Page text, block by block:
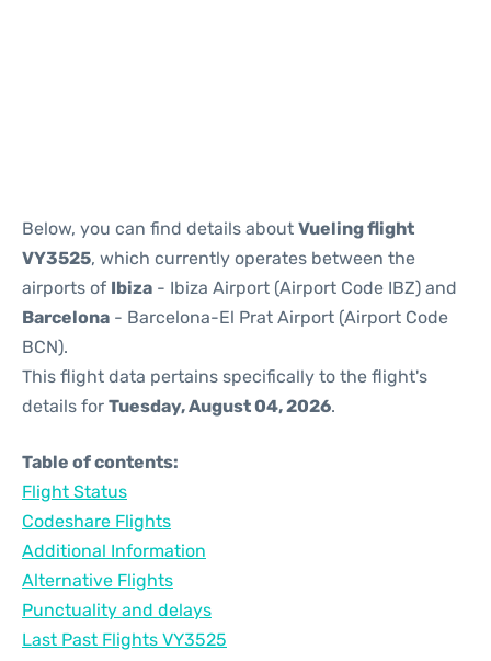
Below, you can find details about Vueling flight
VY3525, which currently operates between the
airports of Ibiza - Ibiza Airport (Airport Code IBZ) and
Barcelona - Barcelona-El Prat Airport (Airport Code
BCN).
This flight data pertains specifically to the flight's
details for Tuesday, August 04, 2026.
Table of contents:
Flight Status
Codeshare Flights
Additional Information
Alternative Flights
Punctuality and delays
Last Past Flights VY3525